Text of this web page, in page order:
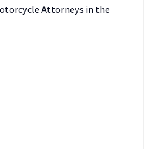
Attorneys in the